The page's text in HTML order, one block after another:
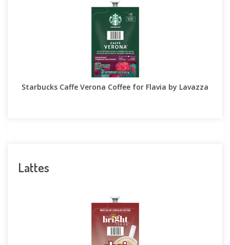
Starbucks Caffe Verona Coffee for Flavia by Lavazza
Lattes